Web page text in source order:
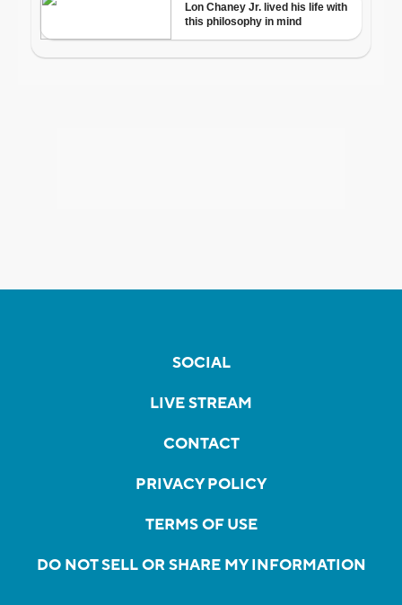
SOCIAL
LIVE STREAM
CONTACT
PRIVACY POLICY
TERMS OF USE
DO NOT SELL OR SHARE MY INFORMATION